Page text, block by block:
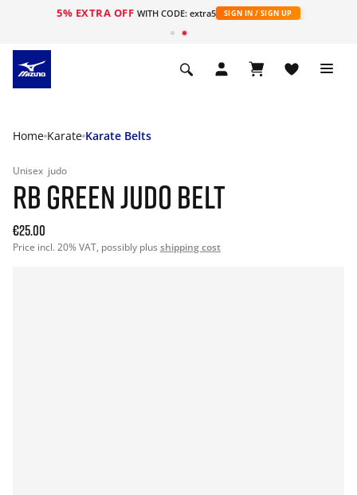
5% EXTRA OFF WITH CODE: extra5 SIGN IN / SIGN UP
Home Karate Karate Belts
Unisex judo
RB GREEN JUDO BELT
€25.00
Price incl. 20% VAT, possibly plus shipping cost